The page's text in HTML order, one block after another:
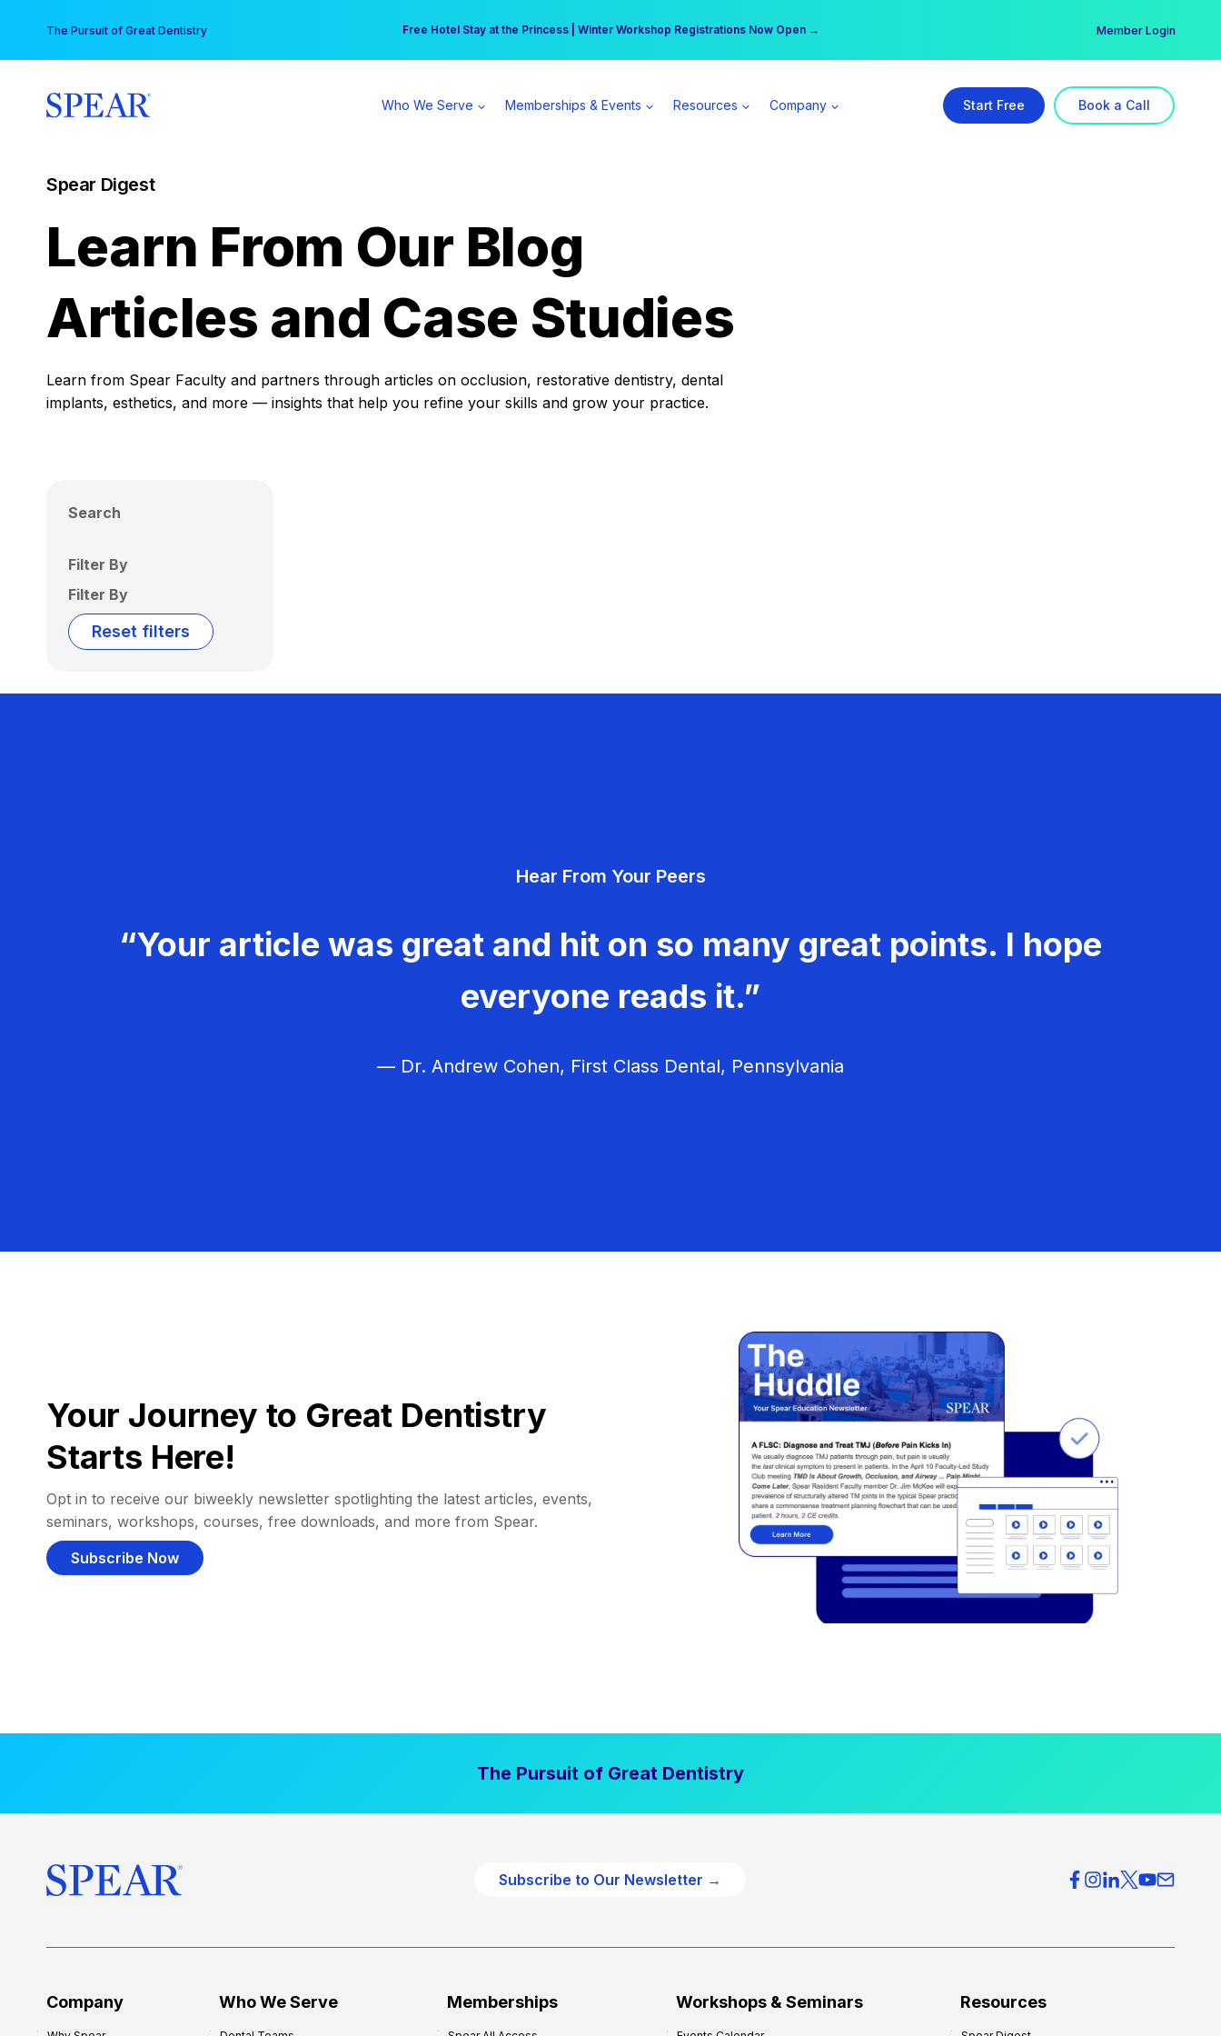
content
The Pursuit of Great Dentistry Free Hotel Stay at the Princess | Winter Workshop Registrations Now Open →
Your practice can earn $555 more per day | Become a Spear All Access Member → Member Login
Who We Serve Memberships & Events Resources Company Start Free Book a Call
Spear Digest
Learn From Our Blog
Articles and Case Studies
Learn from Spear Faculty and partners through articles on occlusion, restorative dentistry, dental
implants, esthetics, and more — insights that help you refine your skills and grow your practice.
Search
Filter By
Filter By
Reset filters
Hear From Your Peers
“Your article was great and hit on so many great points. I hope
everyone reads it.”
— Dr. Andrew Cohen, First Class Dental, Pennsylvania
Your Journey to Great Dentistry
Starts Here!
Opt in to receive our biweekly newsletter spotlighting the latest articles, events,
seminars, workshops, courses, free downloads, and more from Spear.
Subscribe Now
The Pursuit of Great Dentistry
Subscribe to Our Newsletter →
Company Who We Serve Memberships Workshops & Seminars Resources